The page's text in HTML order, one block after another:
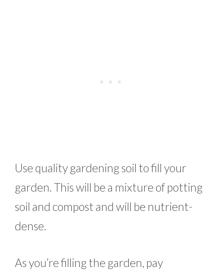
Use quality gardening soil to fill your
garden. This will be a mixture of potting
soil and compost and will be nutrient-
dense.
As you’re filling the garden, pay